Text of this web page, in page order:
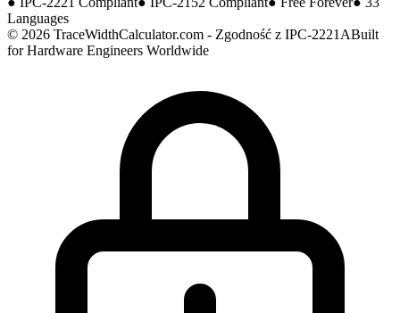
Languages
© 2026 TraceWidthCalculator.com - Zgodność z IPC-2221ABuilt
for Hardware Engineers Worldwide